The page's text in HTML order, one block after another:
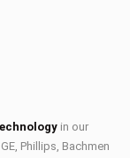
in our
Phillips, Bachmen